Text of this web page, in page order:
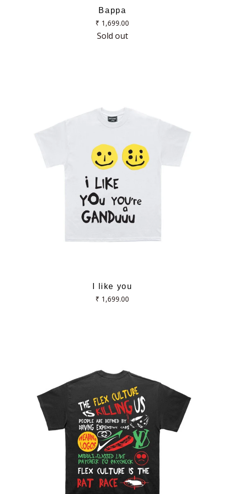
Bappa
Regular
price
₹ 1,699.00
Sold out
I like you
Regular
₹ 1,699.00